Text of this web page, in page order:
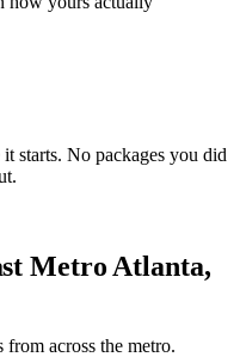
starts. No packages you did
Metro Atlanta,
across the metro.